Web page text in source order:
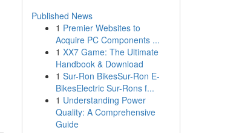
Published News
1 Premier Websites to
Acquire PC Components ...
1 XX7 Game: The Ultimate
Handbook & Download
1 Sur-Ron BikesSur-Ron E-
BikesElectric Sur-Rons f...
1 Understanding Power
Quality: A Comprehensive
Guide